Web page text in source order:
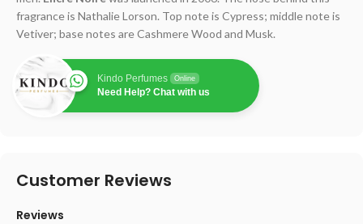
fragrance is Nathalie Lorson. Top note is Cypress; middle note is
Vetiver; base notes are Cashmere Wood and Musk.
Kindo Perfumes Online
Need Help? Chat with us
Customer Reviews
Reviews